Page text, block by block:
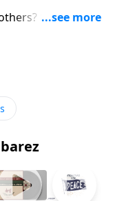
Pastor
fellow
in their faith
matters.